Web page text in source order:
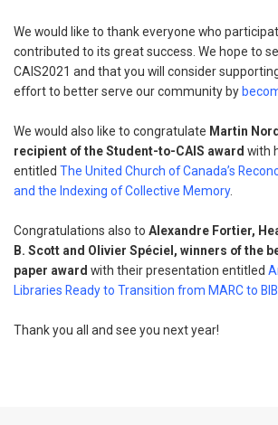
We would like to thank everyone who
contributed to its great success. We hope to
CAIS2021 and that you will consider
effort to better serve our community by
We would also like to congratulate Martin
recipient of the Student-to-CAIS award with
entitled The United Church of Canada’s
and the Indexing of Collective Memory.
Congratulations also to Alexandre Fortier,
B. Scott and Olivier Spéciel, winners of the
paper award with their presentation entitled
Libraries Ready to Transition from MARC to
Thank you all and see you next year!